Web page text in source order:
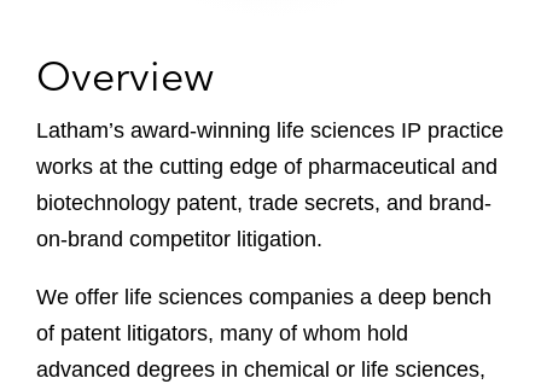
Overview
Latham’s award-winning life sciences IP practice
works at the cutting edge of pharmaceutical and
biotechnology patent, trade secrets, and brand-
on-brand competitor litigation.
We offer life sciences companies a deep bench
of patent litigators, many of whom hold
advanced degrees in chemical or life sciences,